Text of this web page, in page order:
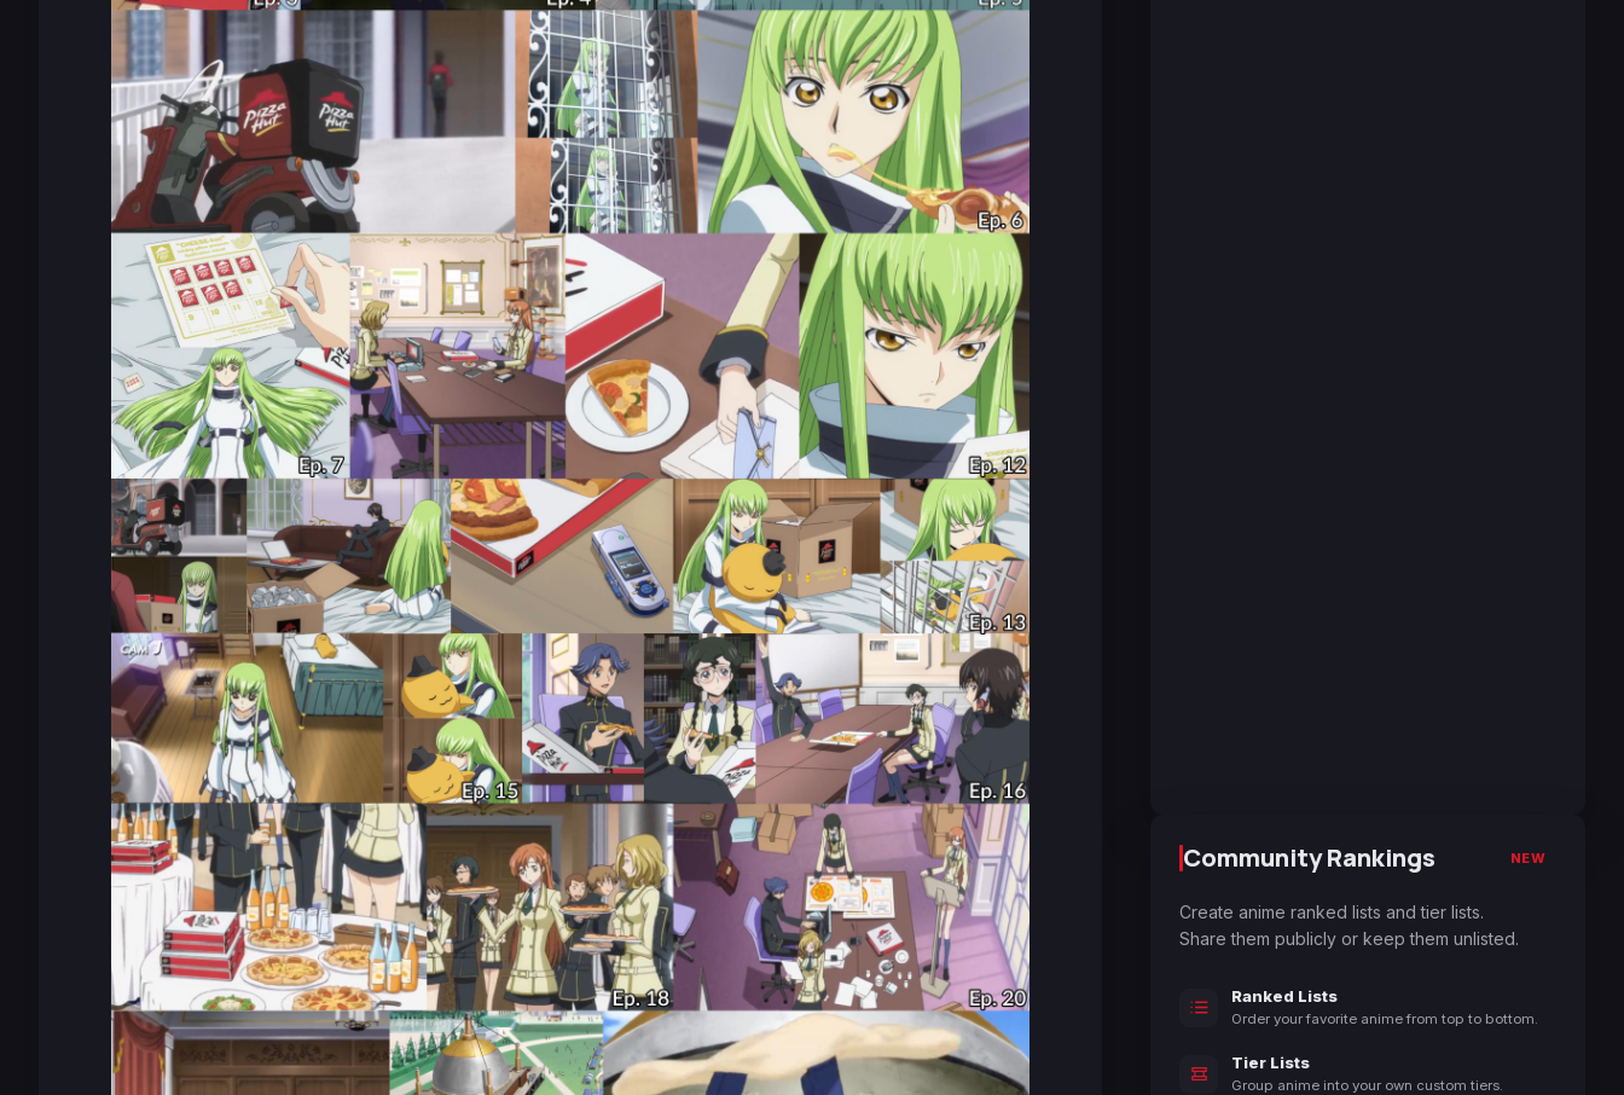
Community Rankings NEW
Create anime ranked lists and tier lists.
Share them publicly or keep them unlisted.
Ranked Lists
Order your favorite anime from top to bottom.
Tier Lists
Group anime into your own custom tiers.